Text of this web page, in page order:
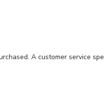
A customer service